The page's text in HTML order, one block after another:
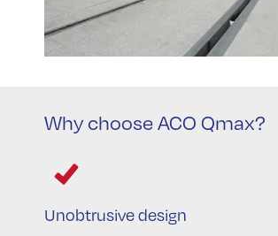
Why choose ACO Qmax?
Unobtrusive design